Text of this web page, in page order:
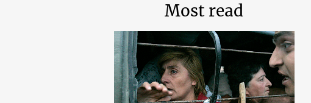
Most read